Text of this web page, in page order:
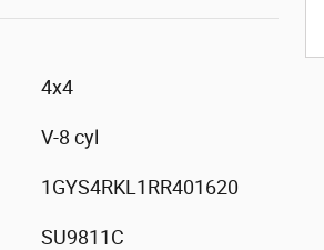
4x4
V-8 cyl
1GYS4RKL1RR401620
SU9811C